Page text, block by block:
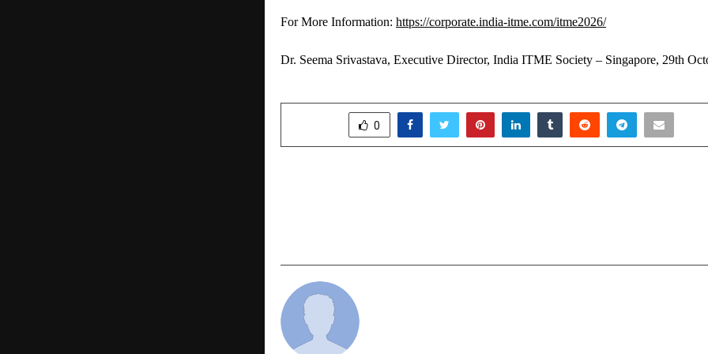
For More Information: https://corporate.india-itme.com/itme2026/
Dr. Seema Srivastava, Executive Director, India ITME Society – Singapore, 29th
0